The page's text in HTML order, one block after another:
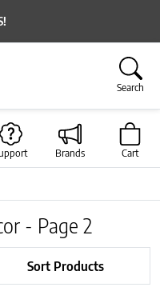
Search
Brands Cart
- Page 2
Sort Products